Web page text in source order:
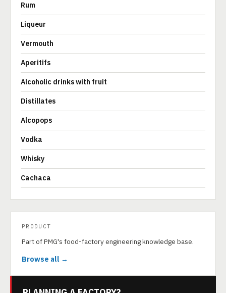
Rum
Liqueur
Vermouth
Aperitifs
Alcoholic drinks with fruit
Distillates
Alcopops
Vodka
Whisky
Cachaca
PRODUCT
Part of PMG's food-factory engineering knowledge base.
Browse all →